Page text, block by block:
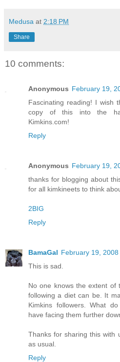
Medusa at 2:18 PM
Share
10 comments:
Anonymous February 19,
Fascinating reading! I wish
copy of this into the
Kimkins.com!
Reply
Anonymous February 19,
thanks for blogging about
for all kimkineets to think
2BIG
Reply
BamaGal February 19, 2008
This is sad.
No one knows the extent of
following a diet can be. It
Kimkins followers. What
have facing them further
Thanks for sharing this with
as usual.
Reply